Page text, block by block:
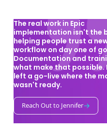
The real work in Epic
implementation isn't the
helping people trust a
workflow on day one of
Documentation and
what make that possible.
left a go-live where the
wasn't ready.
Reach Out to Jennifer→